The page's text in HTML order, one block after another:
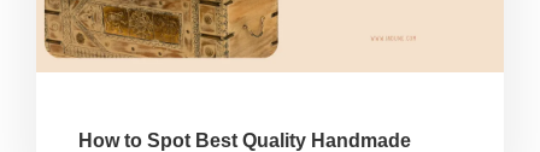
How to Spot Best Quality Handmade